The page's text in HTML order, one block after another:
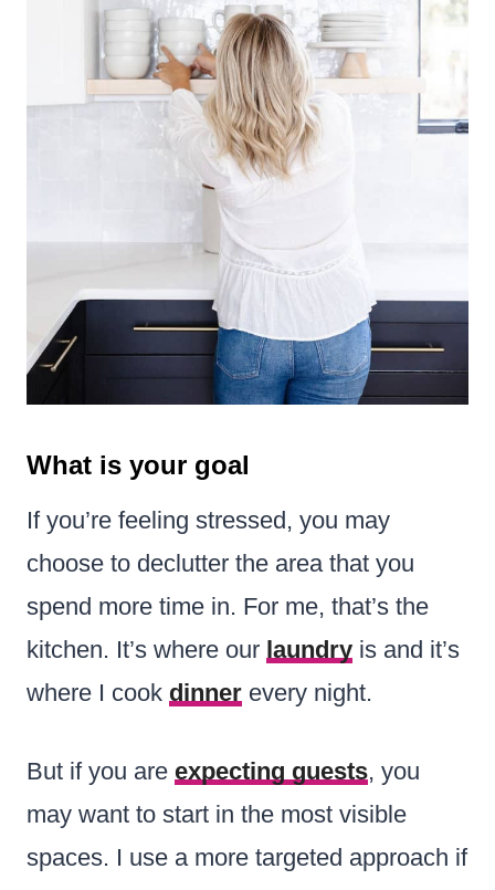
What is your goal
If you’re feeling stressed, you may
choose to declutter the area that you
spend more time in. For me, that’s the
kitchen. It’s where our laundry is and it’s
where I cook dinner every night.
But if you are expecting guests, you
may want to start in the most visible
spaces. I use a more targeted approach if